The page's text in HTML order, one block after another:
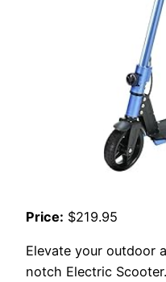
Price: $219.95
Elevate your outdoor
notch Electric